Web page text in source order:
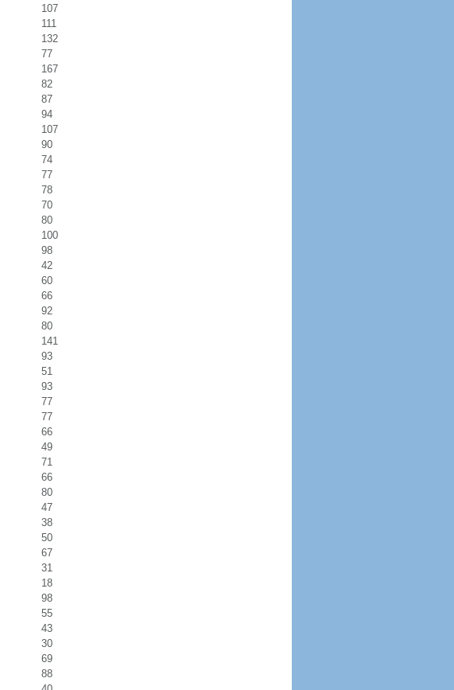
107
111
132
77
167
82
87
94
107
90
74
77
78
70
80
100
98
42
60
66
92
80
141
93
51
93
77
77
66
49
71
66
80
47
38
50
67
31
18
98
55
43
30
69
88